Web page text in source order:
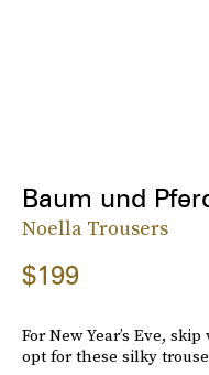
Baum und
Noella Trousers
$199
For New Year’s Eve,
opt for these silky